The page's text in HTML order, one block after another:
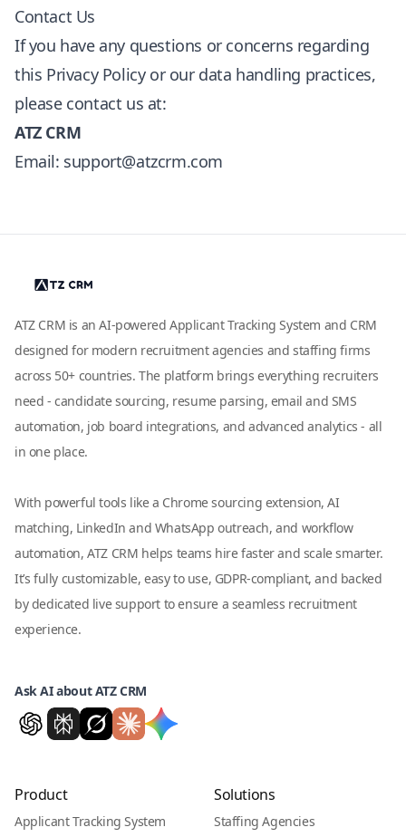
Contact Us
If you have any questions or concerns regarding
this Privacy Policy or our data handling practices,
please contact us at:
ATZ CRM
Email: support@atzcrm.com
ATZ CRM is an AI-powered Applicant Tracking System and CRM
designed for modern recruitment agencies and staffing firms
across 50+ countries. The platform brings everything recruiters
need - candidate sourcing, resume parsing, email and SMS
automation, job board integrations, and advanced analytics - all
in one place.
With powerful tools like a Chrome sourcing extension, AI
matching, LinkedIn and WhatsApp outreach, and workflow
automation, ATZ CRM helps teams hire faster and scale smarter.
It’s fully customizable, easy to use, GDPR-compliant, and backed
by dedicated live support to ensure a seamless recruitment
experience.
Ask AI about ATZ CRM
Product
Applicant Tracking System
Solutions
Staffing Agencies